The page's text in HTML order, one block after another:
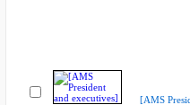
[AMS